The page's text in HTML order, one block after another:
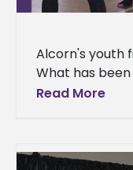
Alcorn's youth
What has
included
Read More